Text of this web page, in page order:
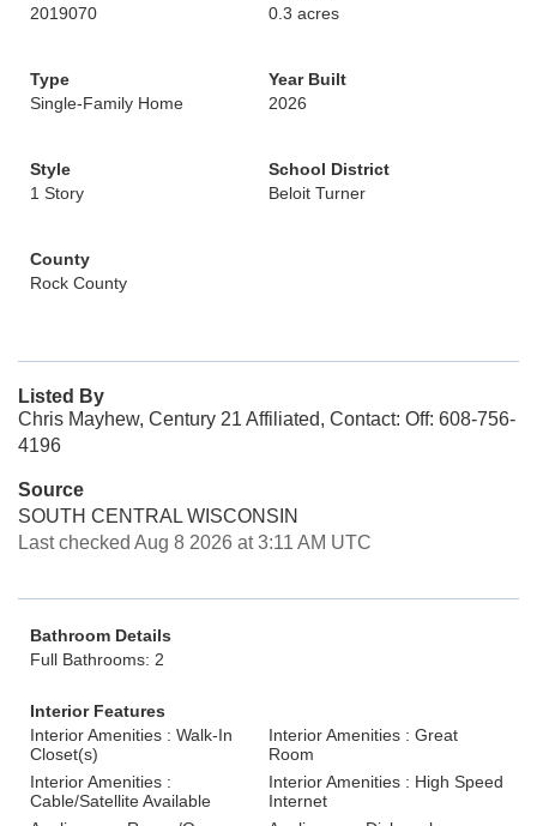
2019070
0.3 acres
Type
Single-Family Home
Year Built
2026
Style
1 Story
School District
Beloit Turner
County
Rock County
Listed By
Chris Mayhew, Century 21 Affiliated, Contact: Off: 608-756-
4196
Source
SOUTH CENTRAL WISCONSIN
Last checked Aug 8 2026 at 3:11 AM UTC
Bathroom Details
Full Bathrooms: 2
Interior Features
Interior Amenities : Walk-In
Closet(s)
Interior Amenities : Great
Room
Interior Amenities :
Cable/Satellite Available
Interior Amenities : High Speed
Internet